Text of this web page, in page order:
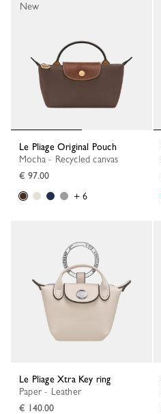
Le Pliage Original Pouch
Mocha - Recycled canvas
€ 97.00
+ 6
New
Le Pliage Xtra Key ring
Paper - Leather
€ 140.00